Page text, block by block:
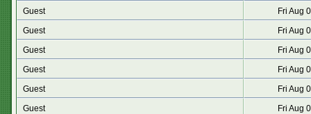
Guest
Fri Aug
Guest
Fri Aug
Guest
Fri Aug
Guest
Fri Aug
Guest
Fri Aug
Guest
Fri Aug